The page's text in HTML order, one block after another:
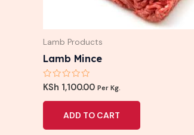
Lamb Products
Lamb Mince
Rated
0
out
KSh 1,100.00 Per Kg.
ADD TO CART